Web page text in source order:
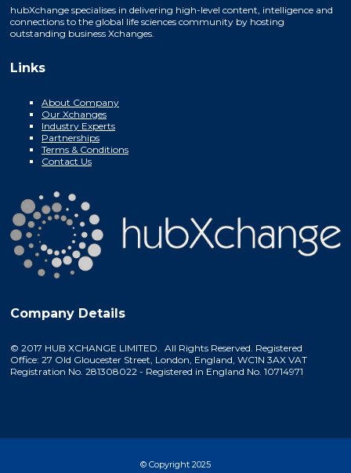
hubXchange specialises in delivering high-level content, intelligence and
connections to the global life sciences community by hosting
outstanding business Xchanges.
Links
About Company
Our Xchanges
Industry Experts
Partnerships
Terms & Conditions
Contact Us
Company Details
© 2017 HUB XCHANGE LIMITED. All Rights Reserved. Registered
Office: 27 Old Gloucester Street, London, England, WC1N 3AX VAT
Registration No. 281308022 - Registered in England No. 10714971
© Copyright 2025